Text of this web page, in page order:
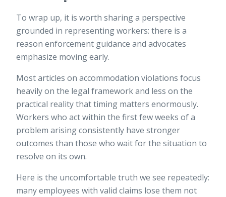
To wrap up, it is worth sharing a perspective
grounded in representing workers: there is a
reason enforcement guidance and advocates
emphasize moving early.
Most articles on accommodation violations focus
heavily on the legal framework and less on the
practical reality that timing matters enormously.
Workers who act within the first few weeks of a
problem arising consistently have stronger
outcomes than those who wait for the situation to
resolve on its own.
Here is the uncomfortable truth we see repeatedly:
many employees with valid claims lose them not